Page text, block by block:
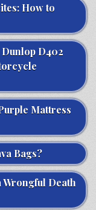
How to
D402
Mattress
Bags?
Wrongful Death